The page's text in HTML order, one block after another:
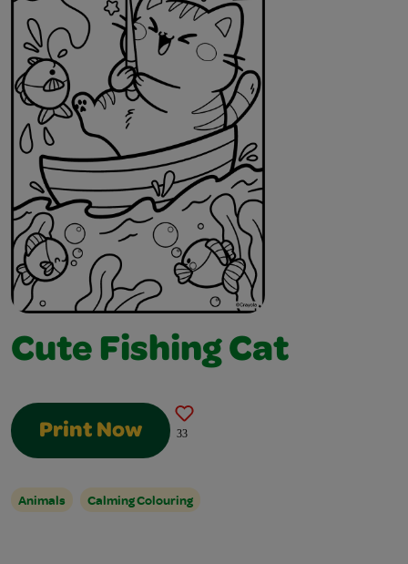
Cute Fishing Cat
Print Now 33
Animals Calming Colouring